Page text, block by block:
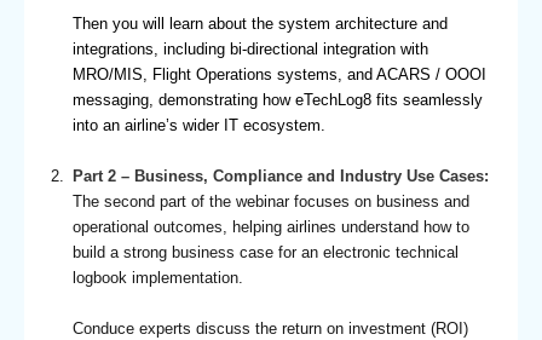
Then you will learn about the system architecture and
integrations, including bi-directional integration with
MRO/MIS, Flight Operations systems, and ACARS / OOOI
messaging, demonstrating how eTechLog8 fits seamlessly
into an airline’s wider IT ecosystem.
Part 2 – Business, Compliance and Industry Use Cases:
The second part of the webinar focuses on business and
operational outcomes, helping airlines understand how to
build a strong business case for an electronic technical
logbook implementation.
Conduce experts discuss the return on investment (ROI)